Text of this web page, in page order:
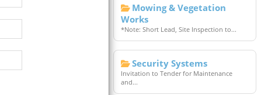
Date: 20 January
Mowing & Vegetation
Works
*Note: Short Lead, Site Inspection to...
Security Systems
Invitation to Tender for Maintenance
and...